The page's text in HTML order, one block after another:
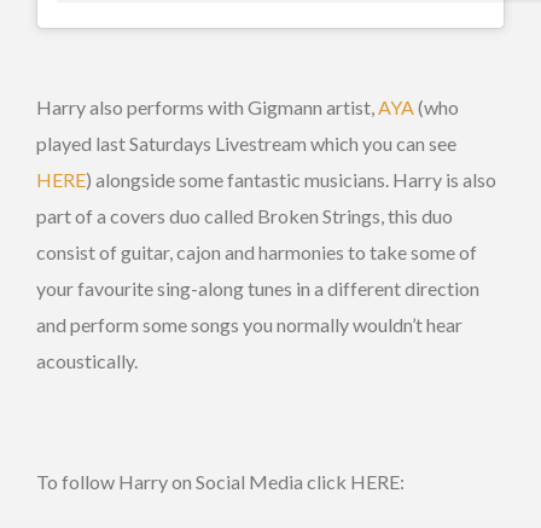
Harry also performs with Gigmann artist,AYA(who
played last Saturdays Livestream which you can see
HERE) alongside some fantastic musicians. Harry is also
part of a covers duo called Broken Strings, this duo
consist of guitar, cajon and harmonies to take some of
your favourite sing-along tunes in a different direction
and perform some songs you normally wouldn’t hear
acoustically.
To follow Harry on Social Media click HERE: